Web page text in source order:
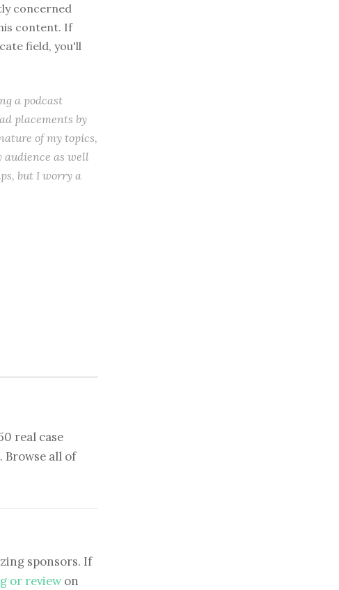
concerned
content. If
field, you'll
a podcast
placements by
of my topics,
audience as well
but I worry a
real case
Browse all of
sponsors. If
or reviewon